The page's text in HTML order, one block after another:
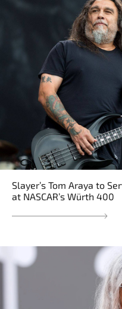
Slayer’s Tom Araya to
at NASCAR’s Würth 400